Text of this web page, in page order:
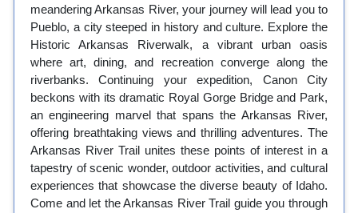
meandering Arkansas River, your journey will lead you to
Pueblo, a city steeped in history and culture. Explore the
Historic Arkansas Riverwalk, a vibrant urban oasis
where art, dining, and recreation converge along the
riverbanks. Continuing your expedition, Canon City
beckons with its dramatic Royal Gorge Bridge and Park,
an engineering marvel that spans the Arkansas River,
offering breathtaking views and thrilling adventures. The
Arkansas River Trail unites these points of interest in a
tapestry of scenic wonder, outdoor activities, and cultural
experiences that showcase the diverse beauty of Idaho.
Come and let the Arkansas River Trail guide you through